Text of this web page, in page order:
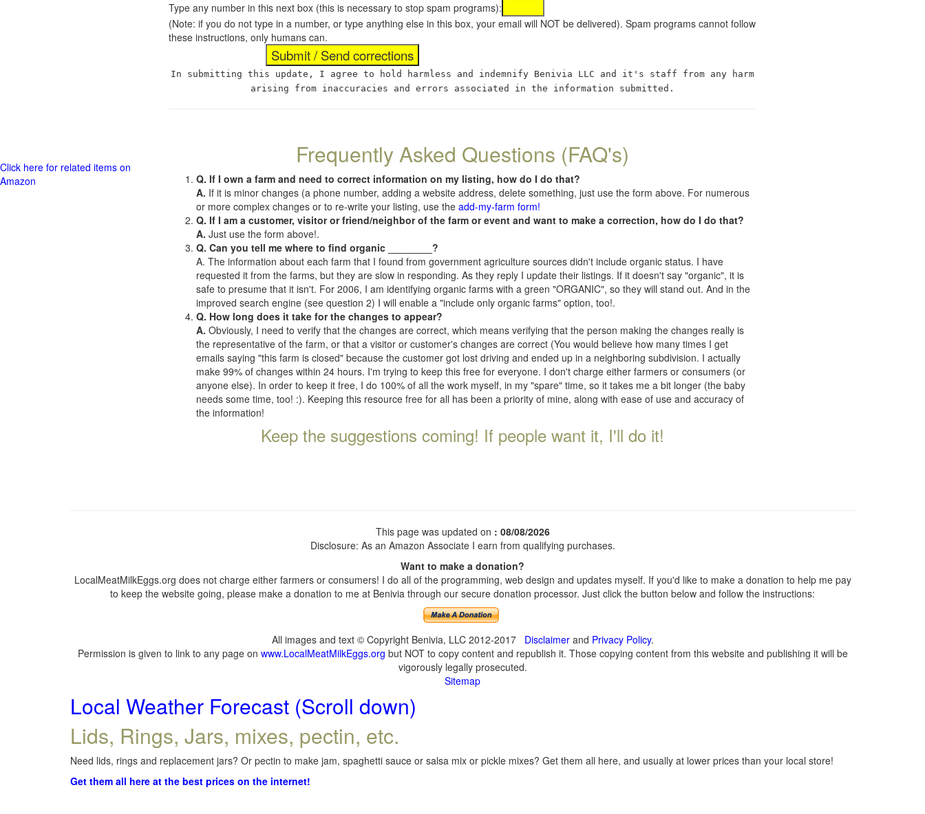
Type any number in this next box (this is necessary to stop spam programs):
(Note: if you do not type in a number, or type anything else in this box, your email will NOT be delivered). Spam programs cannot follow
these instructions, only humans can.
In submitting this update, I agree to hold harmless and indemnify Benivia LLC and it's staff from any harm
arising from inaccuracies and errors associated in the information submitted.
Frequently Asked Questions (FAQ's)
Q. If I own a farm and need to correct information on my listing, how do I do that?
A. If it is minor changes (a phone number, adding a website address, delete something, just use the form above. For numerous
or more complex changes or to re-write your listing, use the add-my-farm form!
Q. If I am a customer, visitor or friend/neighbor of the farm or event and want to make a correction, how do I do that?
A. Just use the form above!.
Q. Can you tell me where to find organic ________?
A. The information about each farm that I found from government agriculture sources didn't include organic status. I have
requested it from the farms, but they are slow in responding. As they reply I update their listings. If it doesn't say "organic", it is
safe to presume that it isn't. For 2006, I am identifying organic farms with a green "ORGANIC", so they will stand out. And in the
improved search engine (see question 2) I will enable a "include only organic farms" option, too!.
Q. How long does it take for the changes to appear?
A. Obviously, I need to verify that the changes are correct, which means verifying that the person making the changes really is
the representative of the farm, or that a visitor or customer's changes are correct (You would believe how many times I get
emails saying "this farm is closed" because the customer got lost driving and ended up in a neighboring subdivision. I actually
make 99% of changes within 24 hours. I'm trying to keep this free for everyone. I don't charge either farmers or consumers (or
anyone else). In order to keep it free, I do 100% of all the work myself, in my "spare" time, so it takes me a bit longer (the baby
needs some time, too! :). Keeping this resource free for all has been a priority of mine, along with ease of use and accuracy of
the information!
Keep the suggestions coming! If people want it, I'll do it!
Click here for related items on
Amazon
This page was updated on : 08/08/2026
Disclosure: As an Amazon Associate I earn from qualifying purchases.
Want to make a donation?
LocalMeatMilkEggs.org does not charge either farmers or consumers! I do all of the programming, web design and updates myself. If you'd like to make a donation to help me pay
to keep the website going, please make a donation to me at Benivia through our secure donation processor. Just click the button below and follow the instructions:
All images and text © Copyright Benivia, LLC 2012-2017 Disclaimerand Privacy Policy.
Permission is given to link to any page on www.LocalMeatMilkEggs.org but NOT to copy content and republish it. Those copying content from this website and publishing it will be
vigorously legally prosecuted.
Sitemap
Local Weather Forecast (Scroll down)
Lids, Rings, Jars, mixes, pectin, etc.
Need lids, rings and replacement jars? Or pectin to make jam, spaghetti sauce or salsa mix or pickle mixes? Get them all here, and usually at lower prices than your local store!
Get them all here at the best prices on the internet!